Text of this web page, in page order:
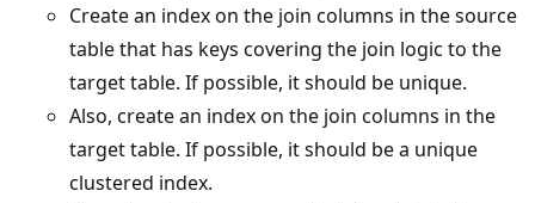
Create an index on the join columns in the source
table that has keys covering the join logic to the
target table. If possible, it should be unique.
Also, create an index on the join columns in the
target table. If possible, it should be a unique
clustered index.